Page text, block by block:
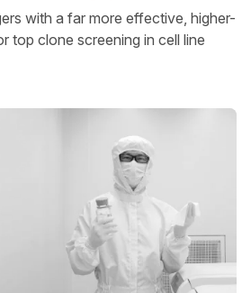
with a far more effective, higher-
top clone screening in cell line